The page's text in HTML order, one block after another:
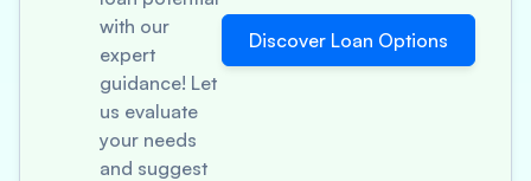
with our
expert
guidance! Let
us evaluate
your needs
and suggest
Discover Loan Options